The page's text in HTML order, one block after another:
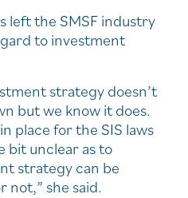
left the SMSF industry
to investment
strategy doesn’t
but we know it does.
place for the SIS laws
bit unclear as to
strategy can be
not,” she said.